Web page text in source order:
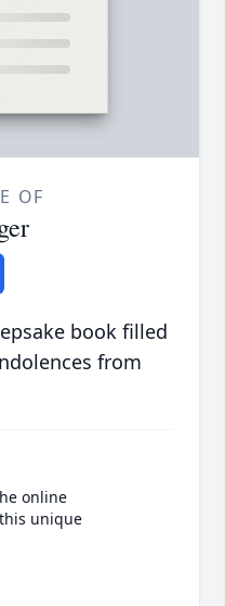
OF
book filled
from
online
unique